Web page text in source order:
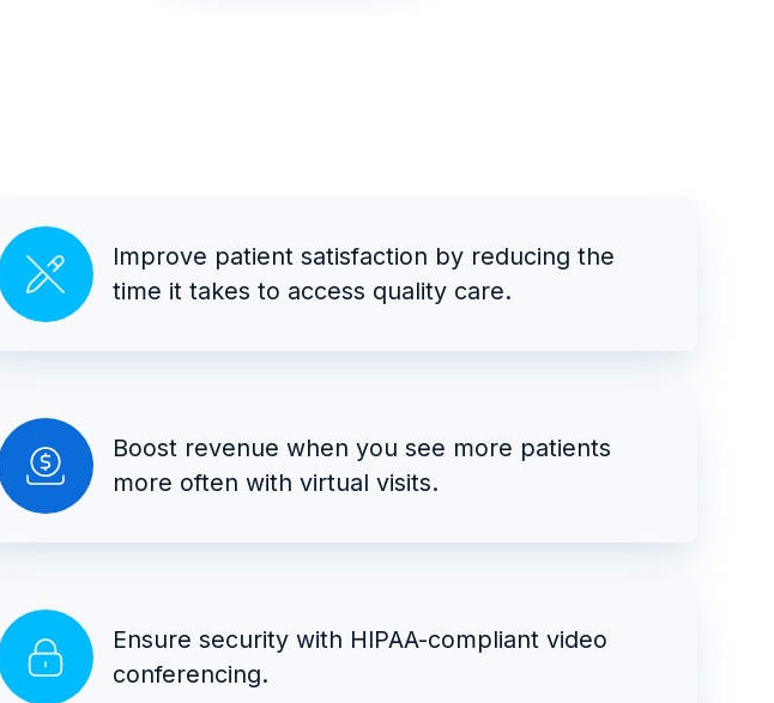
Improve patient satisfaction by reducing the
time it takes to access quality care.
Boost revenue when you see more patients
more often with virtual visits.
Ensure security with HIPAA-compliant video
conferencing.